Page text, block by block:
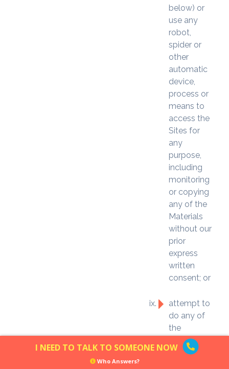
below) or
use any
robot,
spider or
other
automatic
device,
process or
means to
access the
Sites for
any
purpose,
including
monitoring
or copying
any of the
Materials
without our
prior
express
written
consent; or
attempt to
do any of
the
foregoing in
this Section
I NEED TO TALK TO SOMEONE NOW
Who Answers?